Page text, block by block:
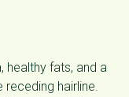
healthy fats, and a
hairline.